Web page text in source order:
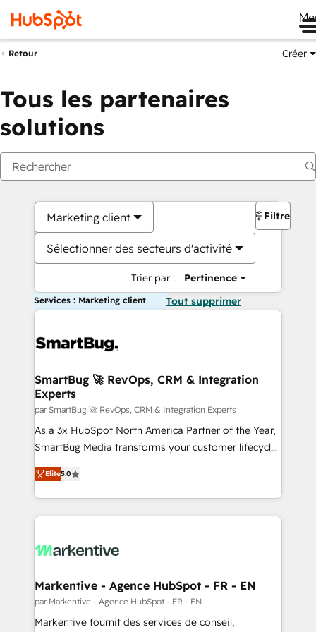
Retour Créer
Tous les partenaires
solutions
Marketing client
Sélectionner des secteurs d'activité
Trier par : Pertinence
Filtres
Services : Marketing client Tout supprimer
SmartBug 🚀 RevOps, CRM & Integration
Experts
par SmartBug 🚀 RevOps, CRM & Integration Experts
As a 3x HubSpot North America Partner of the Year,
SmartBug Media transforms your customer lifecycle
into a revenue engine. Our unified ecosystem
includes specialized divisions Globalia (AI &
Software) and Point Success Media (Paid Media),
making this the official home for all three brands. 🔄
and system integrations powered by Globalia’s
trainers to drive platform adoption. 📈 Revenue
Generation - Full-funnel marketing and high-
performance advertising via Point Success Media. -
Elite5.0
Markentive - Agence HubSpot - FR - EN
par Markentive - Agence HubSpot - FR - EN
Markentive fournit des services de conseil,